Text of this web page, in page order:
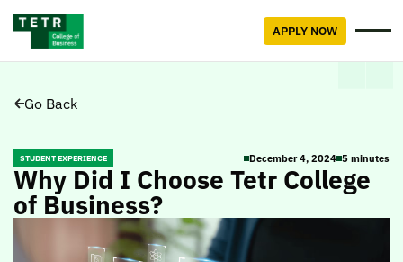
APPLY NOW
Go Back
STUDENT EXPERIENCE December 4, 2024 5 minutes
Why Did I Choose Tetr College
of Business?